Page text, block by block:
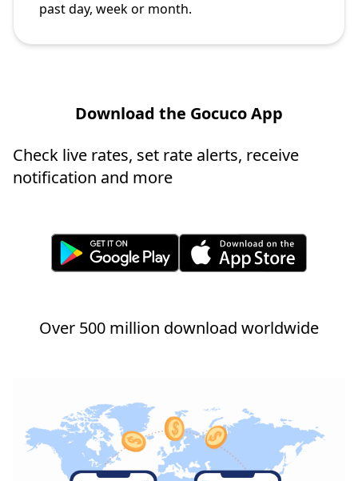
past day, week or month.
Download the Gocuco App
Check live rates, set rate alerts, receive
notification and more
Over 500 million download worldwide